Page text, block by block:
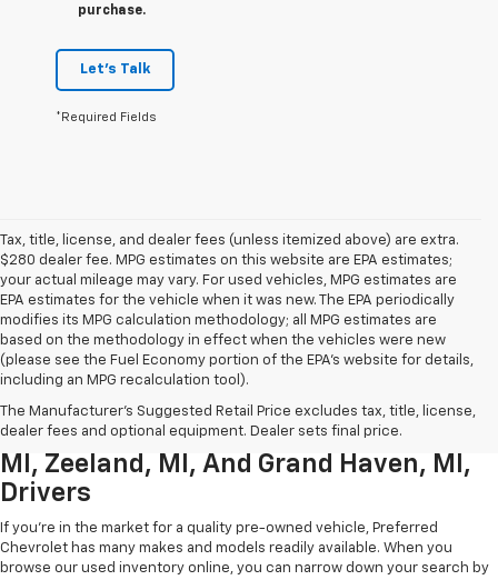
purchase.
Let's Talk
*Required Fields
Tax, title, license, and dealer fees (unless itemized above) are extra.
$280 dealer fee. MPG estimates on this website are EPA estimates;
your actual mileage may vary. For used vehicles, MPG estimates are
EPA estimates for the vehicle when it was new. The EPA periodically
modifies its MPG calculation methodology; all MPG estimates are
based on the methodology in effect when the vehicles were new
(please see the Fuel Economy portion of the EPA’s website for details,
including an MPG recalculation tool).
The Manufacturer's Suggested Retail Price excludes tax, title, license,
dealer fees and optional equipment. Dealer sets final price.
Used Chevrolet Inventory For
Muskegon MI, Allendale Charter Twp
MI, Zeeland, MI, And Grand Haven, MI,
Drivers
If you're in the market for a quality pre-owned vehicle, Preferred
Chevrolet has many makes and models readily available. When you
browse our used inventory online, you can narrow down your search by